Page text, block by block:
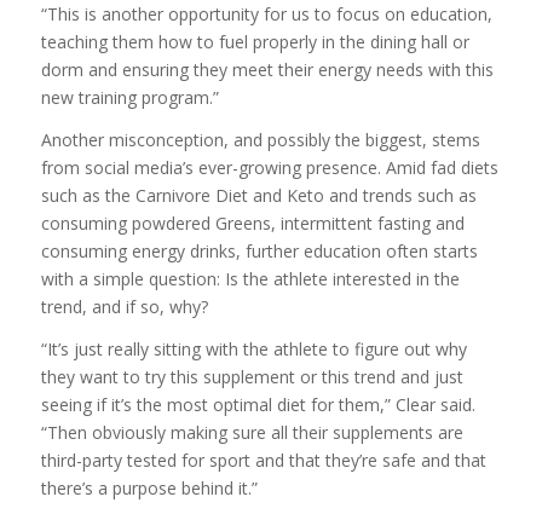
“This is another opportunity for us to focus on education,
teaching them how to fuel properly in the dining hall or
dorm and ensuring they meet their energy needs with this
new training program.”
Another misconception, and possibly the biggest, stems
from social media’s ever-growing presence. Amid fad diets
such as the Carnivore Diet and Keto and trends such as
consuming powdered Greens, intermittent fasting and
consuming energy drinks, further education often starts
with a simple question: Is the athlete interested in the
trend, and if so, why?
“It’s just really sitting with the athlete to figure out why
they want to try this supplement or this trend and just
seeing if it’s the most optimal diet for them,” Clear said.
“Then obviously making sure all their supplements are
third-party tested for sport and that they’re safe and that
there’s a purpose behind it.”